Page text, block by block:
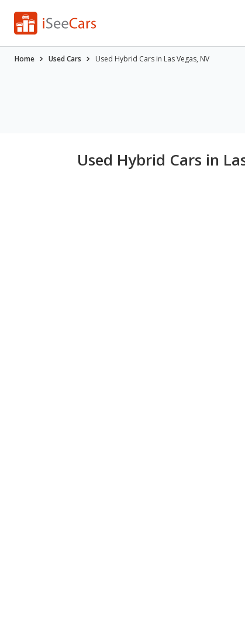
Home Used Cars Used Hybrid Cars in Las Vegas, NV
Used Hybrid Cars in